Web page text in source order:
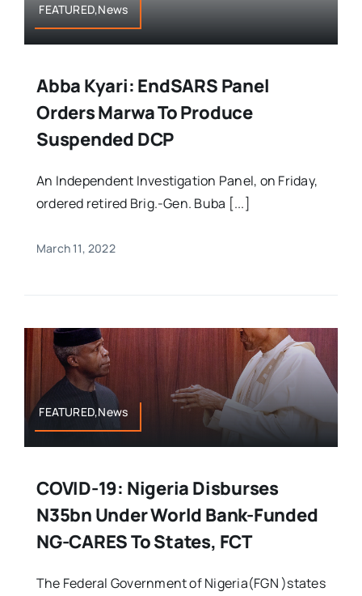
FEATURED,News
Abba Kyari: EndSARS Panel
Orders Marwa To Produce
Suspended DCP
An Independent Investigation Panel, on Friday,
ordered retired Brig.-Gen. Buba [...]
March 11, 2022
FEATURED,News
COVID-19: Nigeria Disburses
N35bn Under World Bank-Funded
NG-CARES To States, FCT
The Federal Government of Nigeria(FGN )states